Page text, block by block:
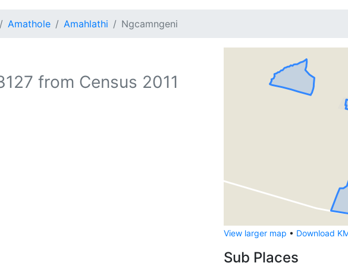
Amathole Amahlathi Ngcamngeni
from Census 2011
View larger map • Download
Sub Places